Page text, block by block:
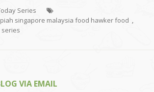
Series
singapore malaysia food hawker food ,
series
VIA EMAIL